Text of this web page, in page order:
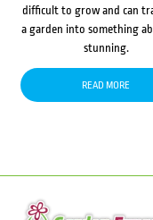
difficult to grow and can
a garden into something
stunning.
READ MORE